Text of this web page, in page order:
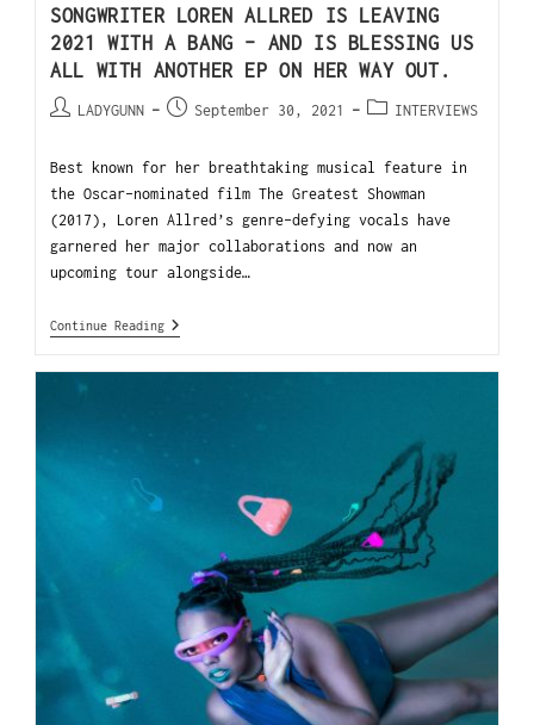
SONGWRITER LOREN ALLRED IS LEAVING
2021 WITH A BANG – AND IS BLESSING US
ALL WITH ANOTHER EP ON HER WAY OUT.
LADYGUNN September 30, 2021 INTERVIEWS
Best known for her breathtaking musical feature in
the Oscar-nominated film The Greatest Showman
(2017), Loren Allred’s genre-defying vocals have
garnered her major collaborations and now an
upcoming tour alongside…
Continue Reading